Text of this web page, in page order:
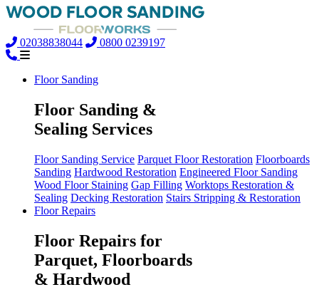
02038838044 0800 0239197
Floor Sanding
Floor Sanding &
Sealing Services
Floor Sanding Service Parquet Floor Restoration Floorboards
Sanding Hardwood Restoration Engineered Floor Sanding
Wood Floor Staining Gap Filling Worktops Restoration &
Sealing Decking Restoration Stairs Stripping & Restoration
Floor Repairs
Floor Repairs for
Parquet, Floorboards
& Hardwood